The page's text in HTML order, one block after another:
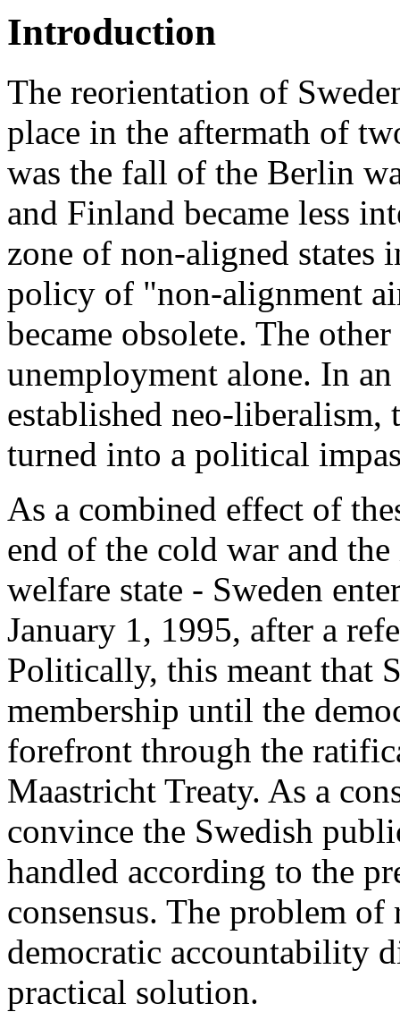
Introduction
The reorientation of
place in the aftermath of
was the fall of the Berlin
and Finland became less
zone of non-aligned states
policy of "non-alignment
became obsolete. The
unemployment alone. In
established neo-
turned into a political
As a combined effect of
end of the cold war and
welfare state - Sweden
January 1, 1995, after a
Politically, this meant that
membership until the
forefront through the
Maastricht Treaty. As a
convince the Swedish
handled according to the
consensus. The problem
democratic accountability
practical solution.